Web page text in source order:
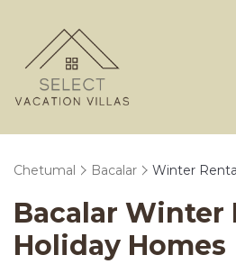
Chetumal Bacalar Winter
Bacalar Winter
Holiday Homes